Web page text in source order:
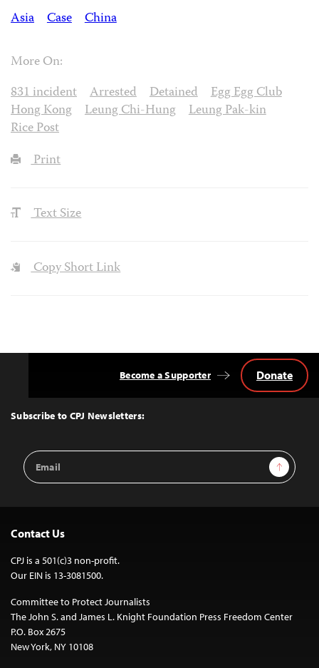
Asia
Case China
More On:
831 incident
Arrested Detained
Egg Egg Club
Hong Kong
Leung Chi-Hung
Leung Pak-kin
Rice Post
Print
Text Size
Copy Short Link
Top
Subscribe to CPJ Newsletters:
Email
Address
Sign Up
Become a Supporter Donate
Contact Us
CPJ is a 501(c)3 non-profit.
Our EIN is 13-3081500.
Committee to Protect Journalists
The John S. and James L. Knight Foundation Press Freedom Center
P.O. Box 2675
New York, NY 10108